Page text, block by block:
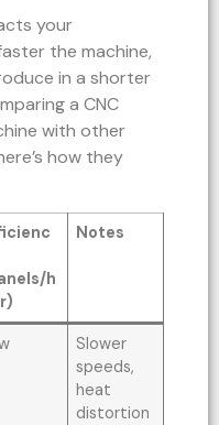
your
the machine,
in a shorter
a CNC
with other
how they
h
Notes
Slower
speeds,
heat
distortion